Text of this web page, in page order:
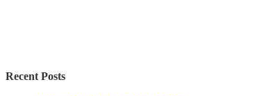
Recent Posts